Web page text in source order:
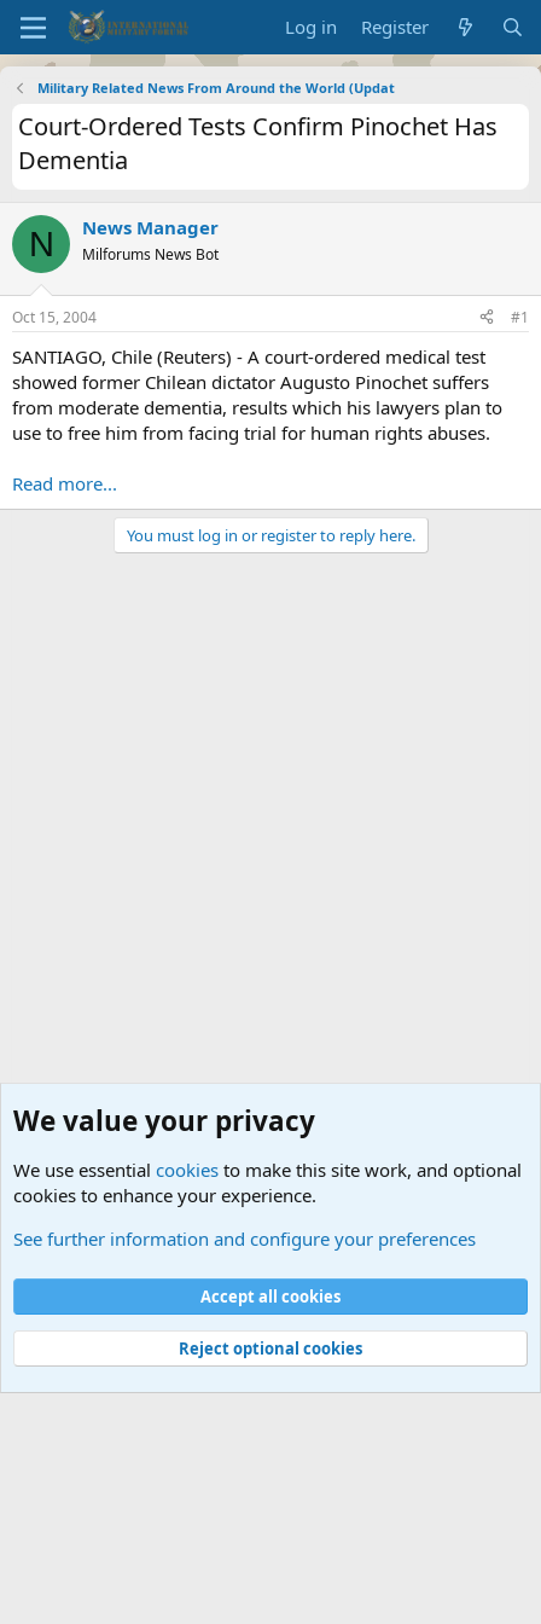
Log in Register
Military Related News From Around the World (Updat
Court-Ordered Tests Confirm Pinochet Has
Dementia
N News Manager
Milforums News Bot
Oct 15, 2004 #1
SANTIAGO, Chile (Reuters) - A court-ordered medical test
showed former Chilean dictator Augusto Pinochet suffers
from moderate dementia, results which his lawyers plan to
use to free him from facing trial for human rights abuses.
Read more...
You must log in or register to reply here.
Cookies
Contact us
Terms and rules Privacy policy
Help
©
Military Quotes and Mottos
We value your privacy
We use essential cookies to make this site work, and optional
cookies to enhance your experience.
See further information and configure your preferences
Accept all cookies
Reject optional cookies